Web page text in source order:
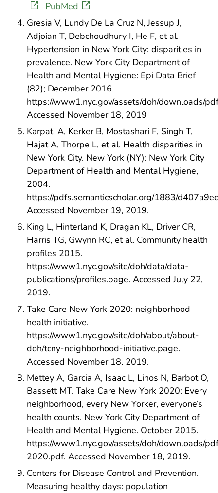
PubMed
Gresia V, Lundy De La Cruz N, Jessup J,
Adjoian T, Debchoudhury I, He F, et al.
Hypertension in New York City: disparities in
prevalence. New York City Department of
Health and Mental Hygiene: Epi Data Brief
(82); December 2016.
https://www1.nyc.gov/assets/doh/downloads/
Accessed November 18, 2019
Karpati A, Kerker B, Mostashari F, Singh T,
Hajat A, Thorpe L, et al. Health disparities in
New York City. New York (NY): New York City
Department of Health and Mental Hygiene,
2004.
https://pdfs.semanticscholar.org/1883/
Accessed November 19, 2019.
King L, Hinterland K, Dragan KL, Driver CR,
Harris TG, Gwynn RC, et al. Community health
profiles 2015.
https://www1.nyc.gov/site/doh/data/data-
publications/profiles.page. Accessed July 22,
2019.
Take Care New York 2020: neighborhood
health initiative.
https://www1.nyc.gov/site/doh/about/about-
doh/tcny-neighborhood-initiative.page.
Accessed November 18, 2019.
Mettey A, Garcia A, Isaac L, Linos N, Barbot O,
Bassett MT. Take Care New York 2020: Every
neighborhood, every New Yorker, everyone’s
health counts. New York City Department of
Health and Mental Hygiene. October 2015.
https://www1.nyc.gov/assets/doh/downloads/
2020.pdf. Accessed November 18, 2019.
Centers for Disease Control and Prevention.
Measuring healthy days: population